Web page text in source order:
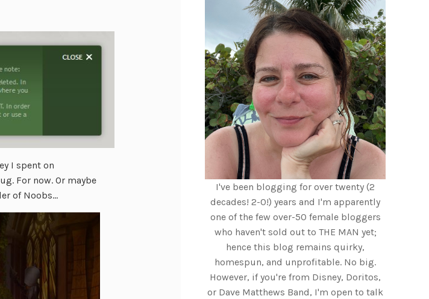
I spent on
For now. Or maybe
of Noobs…
I've been blogging for over twenty (2
decades! 2-0!) years and I'm apparently
one of the few over-50 female bloggers
who haven't sold out to THE MAN yet;
hence this blog remains quirky,
homespun, and unprofitable. No big.
However, if you're from Disney, Doritos,
or Dave Matthews Band, I'm open to talk